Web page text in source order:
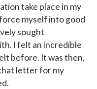
take place in my
myself into good
sought
I felt an incredible
before. It was then,
letter for my